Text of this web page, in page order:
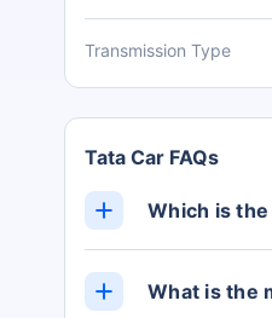
Transmission Type
Tata Car FAQs
Which is the
What is the